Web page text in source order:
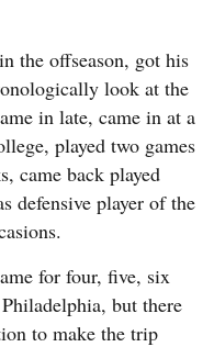
the offseason, got his
look at the
in late, came in at a
played two games
came back played
defensive player of the
for four, five, six
but there
to make the trip